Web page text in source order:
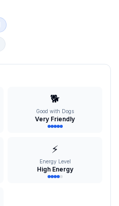
🐕
Good with Dogs
Very Friendly
⚡
Energy Level
High Energy